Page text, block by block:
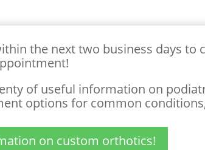
the next two business days to
of useful information on
options for common
on custom orthotics!